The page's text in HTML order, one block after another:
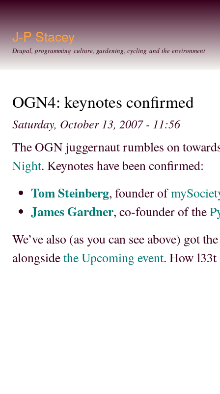
J-P Stacey
Drupal, programming culture, gardening, cycling and the environment
OGN4: keynotes confirmed
Saturday, October 13, 2007 - 11:56
The OGN juggernaut rumbles on
Night. Keynotes have been confirmed:
Tom Steinberg, founder of
James Gardner, co-founder of the
We’ve also (as you can see above) got
alongsidethe Upcoming event. How l33t